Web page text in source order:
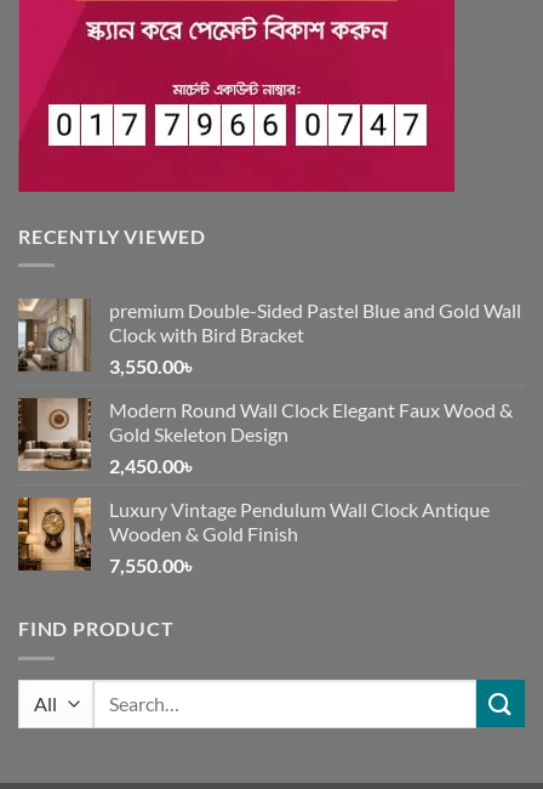
RECENTLY VIEWED
premium Double-Sided Pastel Blue and Gold Wall
Clock with Bird Bracket
3,550.00৳
Modern Round Wall Clock Elegant Faux Wood &
Gold Skeleton Design
2,450.00৳
Luxury Vintage Pendulum Wall Clock Antique
Wooden & Gold Finish
7,550.00৳
FIND PRODUCT